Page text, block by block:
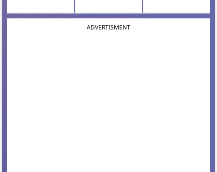
ADVERTISMENT